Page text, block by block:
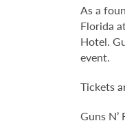
As a
Florida
Hotel.
event.
Tickets
Guns